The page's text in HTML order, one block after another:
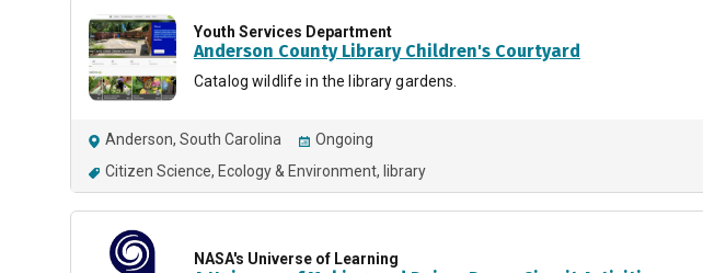
Youth Services Department
Anderson County Library Children's Courtyard
Catalog wildlife in the library gardens.
Anderson, South Carolina
Ongoing
Citizen Science Ecology & Environment library
NASA's Universe of Learning